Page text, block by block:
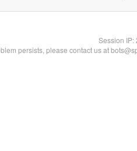
Session IP:
persists, please contact us at